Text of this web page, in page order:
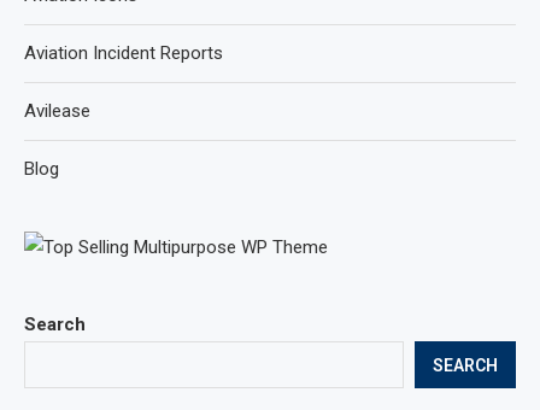
Search
SEARCH
Aviation Incident Reports
Avilease
Blog